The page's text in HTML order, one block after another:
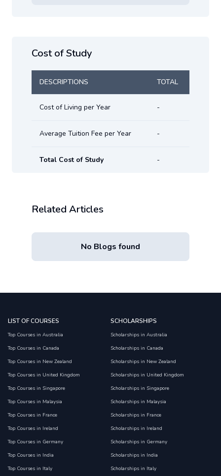
Cost of Study
DESCRIPTIONS TOTAL
Cost of Living per Year -
Average Tuition Fee per Year -
Total Cost of Study -
Related Articles
No Blogs found
LIST OF COURSES
Top Courses in Australia
Top Courses in Canada
Top Courses in New Zealand
Top Courses in United Kingdom
Top Courses in Singapore
Top Courses in Malaysia
Top Courses in France
Top Courses in Ireland
Top Courses in Germany
Top Courses in India
Top Courses in Italy
SCHOLARSHIPS
Scholarships in Australia
Scholarships in Canada
Scholarships in New Zealand
Scholarships in United Kingdom
Scholarships in Singapore
Scholarships in Malaysia
Scholarships in France
Scholarships in Ireland
Scholarships in Germany
Scholarships in India
Scholarships in Italy